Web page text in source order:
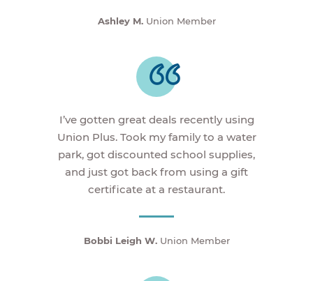
Ashley M.Union Member
I’ve gotten great deals recently using
Union Plus. Took my family to a water
park, got discounted school supplies,
and just got back from using a gift
certificate at a restaurant.
Bobbi Leigh W.Union Member